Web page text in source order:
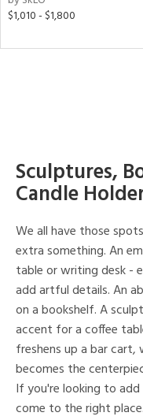
$1,010 - $1,800
Sculptures,
Candle
We all have those
extra something. An
table or writing desk -
add artful details. An
on a bookshelf. A
accent for a coffee
freshens up a bar cart,
becomes the
If you're looking to
come to the right place.